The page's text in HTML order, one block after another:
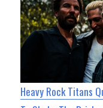
Heavy Rock Titans